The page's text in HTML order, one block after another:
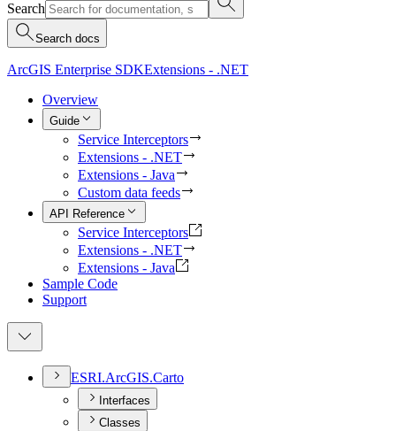
Search
Search docs
ArcGIS Enterprise SDKExtensions - .NET
Overview
Guide
Service Interceptors
Extensions - .NET
Extensions - Java
Custom data feeds
API Reference
Service Interceptors
Extensions - .NET
Extensions - Java
Sample Code
Support
ESRI.ArcGIS.Carto
Interfaces
Classes